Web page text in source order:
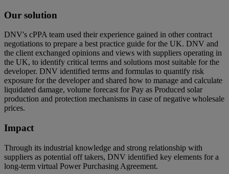
Our solution
DNV's cPPA team used their experience gained in other contract
negotiations to prepare a best practice guide for the UK. DNV and
the client exchanged opinions and views with suppliers operating in
the UK, to identify critical terms and solutions most suitable for the
developer. DNV identified terms and formulas to quantify risk
exposure for the developer and shared how to manage and calculate
liquidated damage, volume forecast for Pay as Produced solar
production and protection mechanisms in case of negative wholesale
prices.
Impact
Through its industrial knowledge and strong relationship with
suppliers as potential off takers, DNV identified key elements for a
long-term virtual Power Purchasing Agreement.